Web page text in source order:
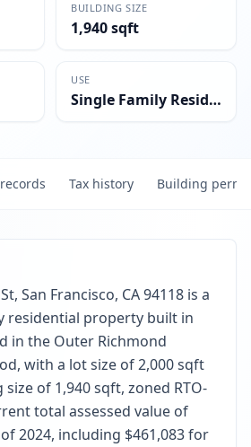
BUILDING SIZE
1,940 sqft
USE
Single Family Residential
Tax history Building
San Francisco, CA 94118 is a
residential property built in
in the Outer Richmond
with a lot size of 2,000 sqft
of 1,940 sqft, zoned RTO-
total assessed value of
2024, including $461,083 for